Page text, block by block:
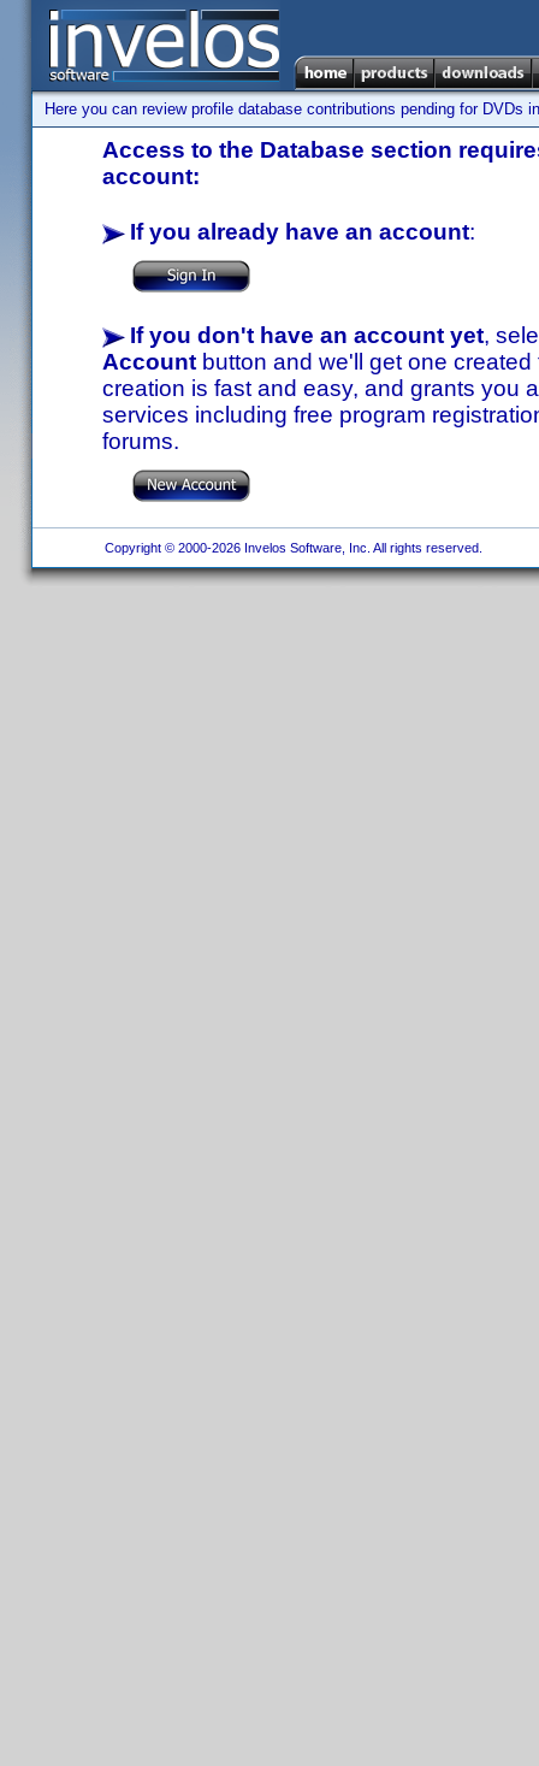
Here you can review profile database contributions pending for DVDs
Access to the Database section
account:
If you already have an account:
If you don't have an account yet,
Account button and we'll get one
creation is fast and easy, and grants you
services including free program
forums.
Copyright © 2000-2026 Invelos Software, Inc. All rights reserved.